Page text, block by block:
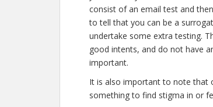
consist of an email test and
to tell that you can be a
undertake some extra testing.
good intents, and do not have
important.
It is also important to note that
something to find stigma in or